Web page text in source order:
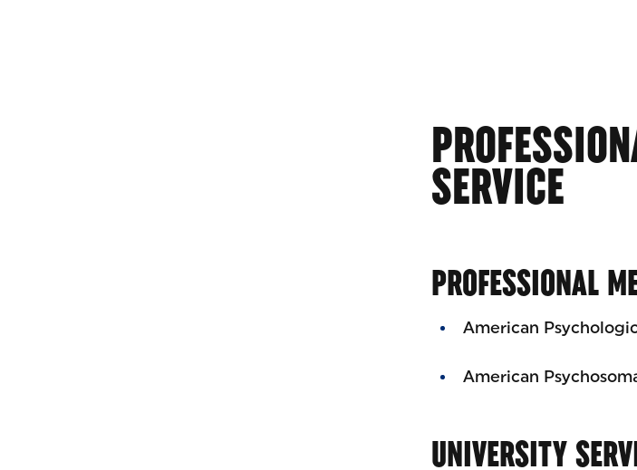
SERVICE
PROFESSIONAL
American
American
UNIVERSITY